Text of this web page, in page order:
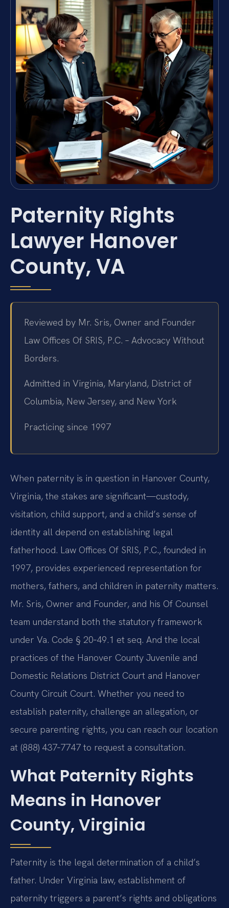
Paternity Rights
Lawyer Hanover
County, VA
Reviewed by Mr. Sris, Owner and Founder
Law Offices Of SRIS, P.C. – Advocacy Without
Borders.
Admitted in Virginia, Maryland, District of
Columbia, New Jersey, and New York
Practicing since 1997
When paternity is in question in Hanover County,
Virginia, the stakes are significant—custody,
visitation, child support, and a child’s sense of
identity all depend on establishing legal
fatherhood. Law Offices Of SRIS, P.C., founded in
1997, provides experienced representation for
mothers, fathers, and children in paternity matters.
Mr. Sris, Owner and Founder, and his Of Counsel
team understand both the statutory framework
under Va. Code § 20‑49.1 et seq. And the local
practices of the Hanover County Juvenile and
Domestic Relations District Court and Hanover
County Circuit Court. Whether you need to
establish paternity, challenge an allegation, or
secure parenting rights, you can reach our location
at (888) 437‑7747 to request a consultation.
What Paternity Rights
Means in Hanover
County, Virginia
Paternity is the legal determination of a child’s
father. Under Virginia law, establishment of
paternity triggers a parent’s rights and obligations